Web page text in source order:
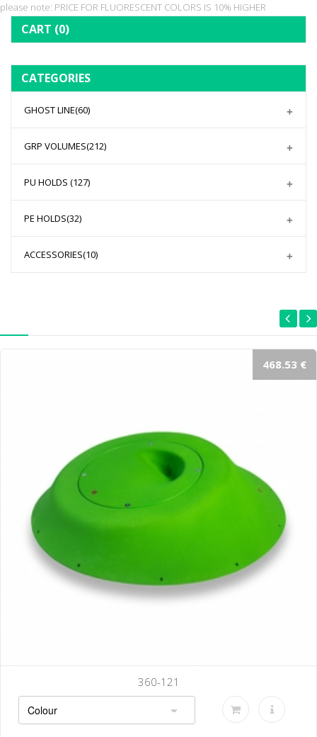
please note: PRICE FOR FLUORESCENT COLORS IS 10% HIGHER
CART (0)
CATEGORIES
GHOST LINE(60)
GRP VOLUMES(212)
PU HOLDS (127)
PE HOLDS(32)
ACCESSORIES(10)
468.53 €
360-121